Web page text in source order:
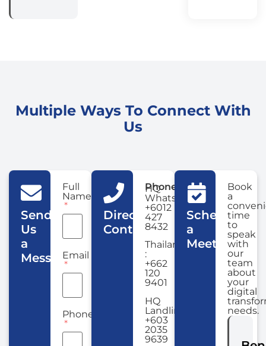
Multiple Ways To Connect With
Us
Send
Us
a
Message
Full
Name
Email
Phone
Direct
Contact
Phone
HQ
WhatsApp:
+6012
427
8432
Thailand
:
+662
120
9401
HQ
Landline:
+603
2035
9639
Schedule
a
Meeting
Book
a
time
to
speak
with
our
team
about
your
digital
needs.